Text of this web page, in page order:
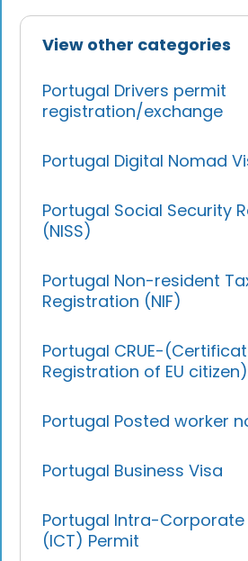
View other categories
Portugal Drivers permit
registration/exchange
Portugal Digital Nomad
Portugal Social Security
(NISS)
Portugal Non-resident
Registration (NIF)
Portugal CRUE-
Registration of EU citizen)
Portugal Posted worker
Portugal Business Visa
Portugal Intra-Corporate
(ICT) Permit